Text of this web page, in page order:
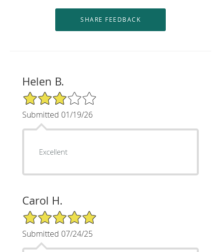
Helen B.
3/5 Star Rating
Submitted 01/19/26
Excellent
Carol H.
5/5 Star Rating
Submitted 07/24/25